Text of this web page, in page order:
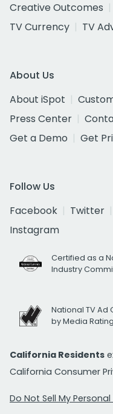
Creative Outcomes
TV Currency
TV
About Us
About iSpot
Press Center
Get a Demo
Get
Follow Us
Facebook
Twitter
Instagram
Certified as a
Industry
National TV
by Media
California Residents
California Consumer
Do Not Sell My